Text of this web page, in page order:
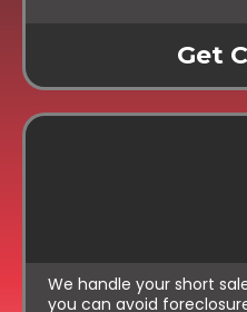
Get
We handle your short
you can avoid